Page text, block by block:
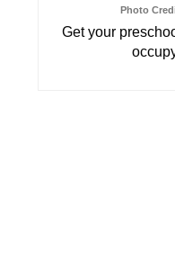
Photo
Get your